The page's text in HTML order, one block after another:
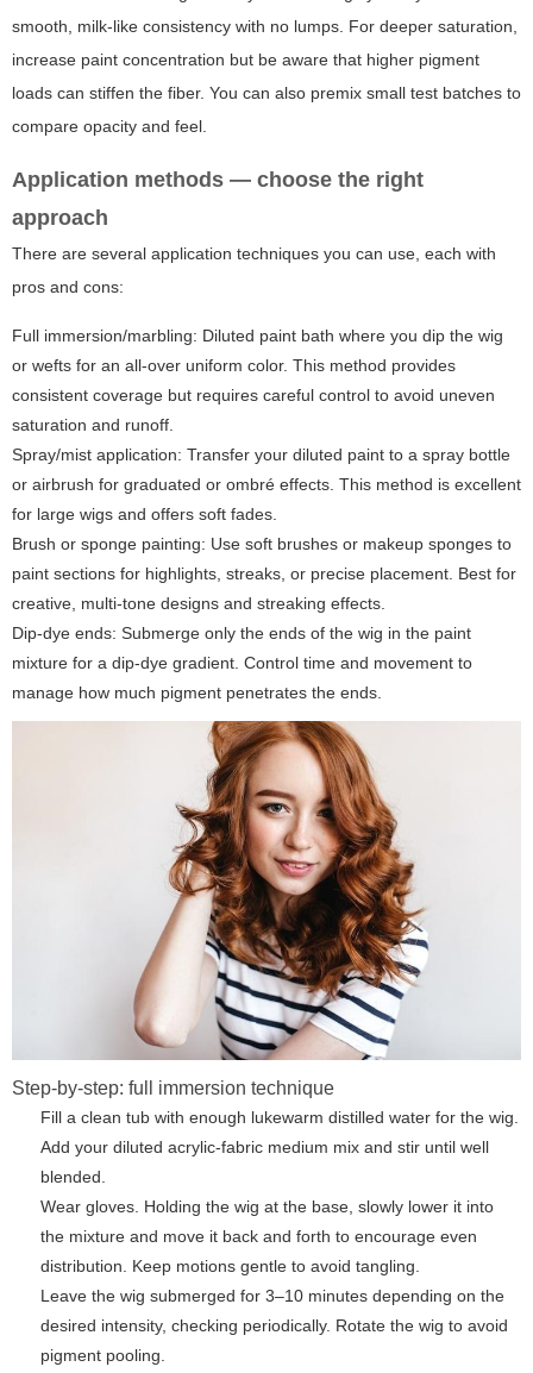
smooth, milk-like consistency with no lumps. For deeper saturation,
increase paint concentration but be aware that higher pigment
loads can stiffen the fiber. You can also premix small test batches to
compare opacity and feel.
Application methods — choose the right
approach
There are several application techniques you can use, each with
pros and cons:
Full immersion/marbling: Diluted paint bath where you dip the wig
or wefts for an all-over uniform color. This method provides
consistent coverage but requires careful control to avoid uneven
saturation and runoff.
Spray/mist application: Transfer your diluted paint to a spray bottle
or airbrush for graduated or ombré effects. This method is excellent
for large wigs and offers soft fades.
Brush or sponge painting: Use soft brushes or makeup sponges to
paint sections for highlights, streaks, or precise placement. Best for
creative, multi-tone designs and streaking effects.
Dip-dye ends: Submerge only the ends of the wig in the paint
mixture for a dip-dye gradient. Control time and movement to
manage how much pigment penetrates the ends.
Step-by-step: full immersion technique
Fill a clean tub with enough lukewarm distilled water for the wig.
Add your diluted acrylic-fabric medium mix and stir until well
blended.
Wear gloves. Holding the wig at the base, slowly lower it into
the mixture and move it back and forth to encourage even
distribution. Keep motions gentle to avoid tangling.
Leave the wig submerged for 3–10 minutes depending on the
desired intensity, checking periodically. Rotate the wig to avoid
pigment pooling.